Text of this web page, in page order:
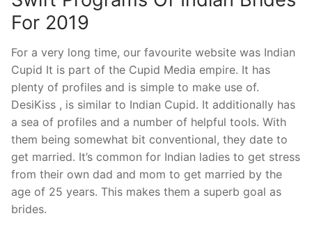
For 2019
For a very long time, our favourite website was Indian
Cupid It is part of the Cupid Media empire. It has
plenty of profiles and is simple to make use of.
DesiKiss , is similar to Indian Cupid. It additionally has
a sea of profiles and a number of helpful tools. With
them being somewhat bit conventional, they date to
get married. It’s common for Indian ladies to get stress
from their own dad and mom to get married by the
age of 25 years. This makes them a superb goal as
brides.